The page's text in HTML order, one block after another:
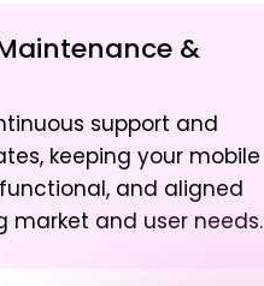
&
support and
keeping your mobile
and aligned
market and user needs.